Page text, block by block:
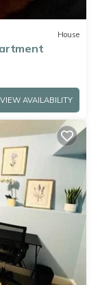
House
VIEW AVAILABILITY